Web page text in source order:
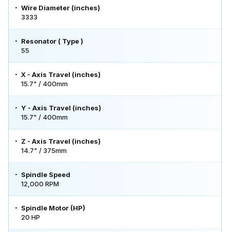
Wire Diameter (inches)
3333
Resonator ( Type )
55
X - Axis Travel (inches)
15.7" / 400mm
Y - Axis Travel (inches)
15.7" / 400mm
Z - Axis Travel (inches)
14.7" / 375mm
Spindle Speed
12,000 RPM
Spindle Motor (HP)
20 HP